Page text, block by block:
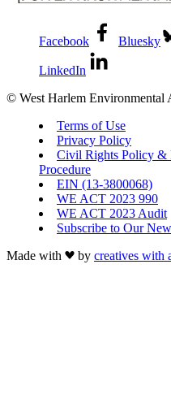
Facebook Bluesky
LinkedIn
© West Harlem Environmental
Terms of Use
Privacy Policy
Civil Rights Policy &
Procedure
EIN (13-3800068)
WE ACT 2023 990
WE ACT 2023 Audit
Subscribe to Our
Made with
by creatives with